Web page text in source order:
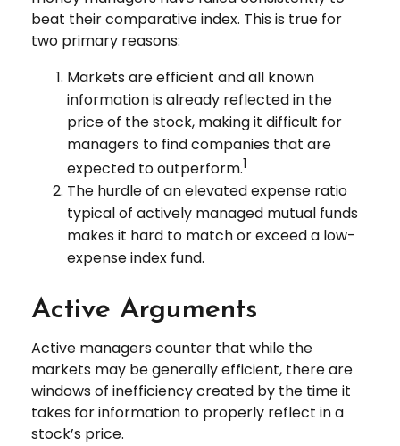
beat their comparative index. This is true for
two primary reasons:
Markets are efficient and all known
information is already reflected in the
price of the stock, making it difficult for
managers to find companies that are
expected to outperform.1
The hurdle of an elevated expense ratio
typical of actively managed mutual funds
makes it hard to match or exceed a low-
expense index fund.
Active Arguments
Active managers counter that while the
markets may be generally efficient, there are
windows of inefficiency created by the time it
takes for information to properly reflect in a
stock’s price.